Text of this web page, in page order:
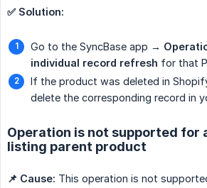
✅ Solution:
Go to the SyncBase app →
individual record refresh for that
If the product was deleted in
delete the corresponding record in
Operation is not supported for
listing parent product
📌 Cause: This operation is not